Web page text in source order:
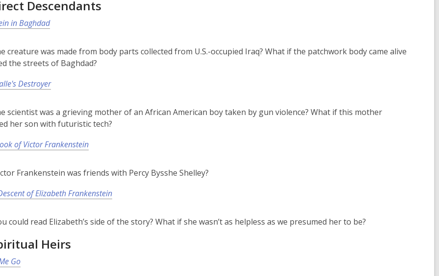
Descendants
in Baghdad
creature was made from body parts collected from U.S.-occupied Iraq? What if the patchwork body came alive
the streets of Baghdad?
Destroyer
scientist was a grieving mother of an African American boy taken by gun violence? What if this mother
her son with futuristic tech?
of Victor Frankenstein
Frankenstein was friends with Percy Bysshe Shelley?
of Elizabeth Frankenstein
could read Elizabeth’s side of the story? What if she wasn’t as helpless as we presumed her to be?
Heirs
Go